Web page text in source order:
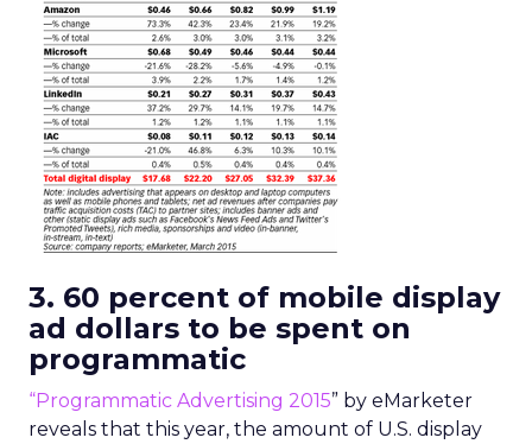
3. 60 percent of mobile display
ad dollars to be spent on
programmatic
“Programmatic Advertising 2015” by eMarketer
reveals that this year, the amount of U.S. display